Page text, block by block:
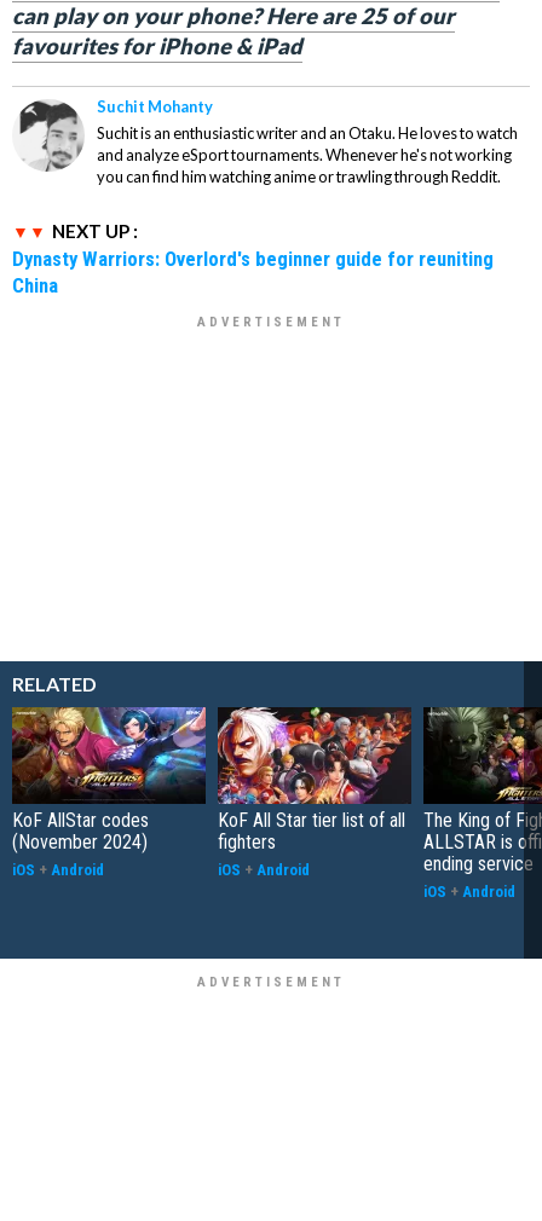
can play on your phone? Here are 25 of our
favourites for iPhone & iPad
Suchit Mohanty
Suchit is an enthusiastic writer and an Otaku. He loves to watch
and analyze eSport tournaments. Whenever he's not working
you can find him watching anime or trawling through Reddit.
NEXT UP :
Dynasty Warriors: Overlord's beginner guide for reuniting
China
RELATED
KoF AllStar codes
(November 2024)
iOS + Android
KoF All Star tier list of all
fighters
iOS + Android
The King of
ALLSTAR is
ending service
iOS + Android